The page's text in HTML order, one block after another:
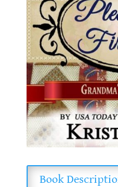
Book